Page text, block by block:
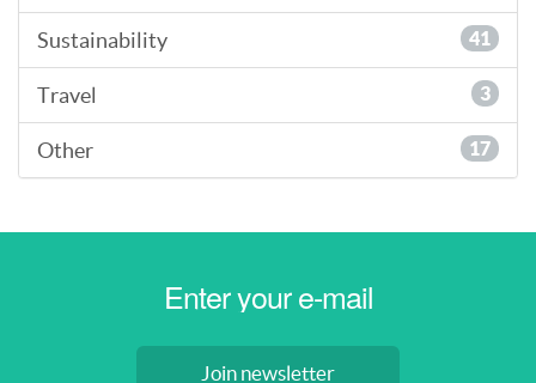
Sustainability 41
Travel 3
Other 17
Join newsletter